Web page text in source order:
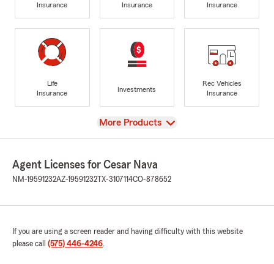
Insurance
Insurance
Insurance
Life
Insurance
Investments
Rec Vehicles
Insurance
View
More Products
Agent Licenses for Cesar Nava
NM-19591232AZ-19591232 TX-3107114CO-878652
If you are using a screen reader and having difficulty with this website
please call (575) 446-4246.